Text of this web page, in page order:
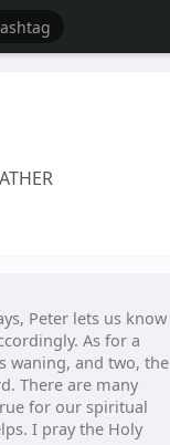
Peter lets us know
As for a
waning, and two, the
There are many
for our spiritual
I pray the Holy